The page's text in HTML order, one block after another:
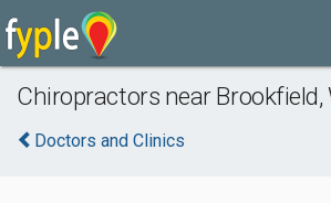
Chiropractors near Brookfield,
Doctors and Clinics